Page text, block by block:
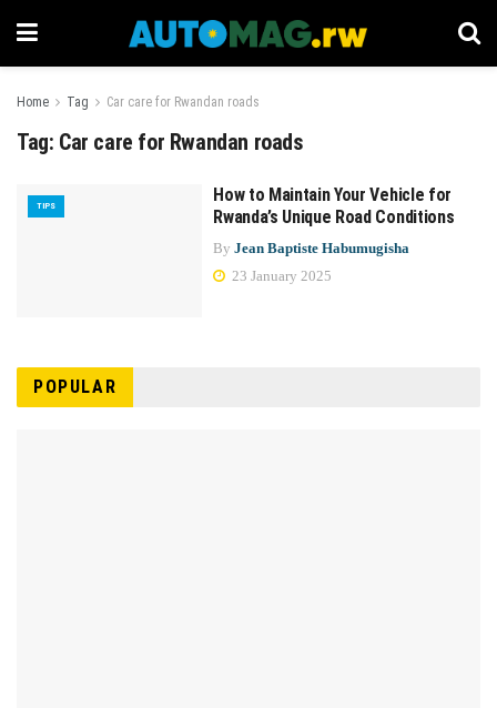
Home Tag Car care for Rwandan roads
Tag: Car care for Rwandan roads
TIPS
How to Maintain Your Vehicle for
Rwanda’s Unique Road Conditions
By Jean Baptiste Habumugisha
23 January 2025
POPULAR